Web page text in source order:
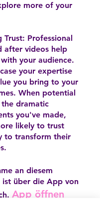
more of your
Trust: Professional
after videos help
your audience.
your expertise
you bring to your
When potential
the dramatic
you've made,
likely to trust
to transform their
an diesem
ist über die App von
App öffnen